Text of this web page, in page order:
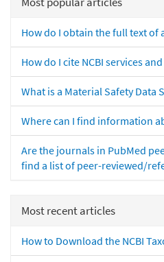
How do I obtain the full text of
How do I cite NCBI services
What is a Material Safety Data
Where can I find information
Are the journals in PubMed
find a list of peer-reviewed/
Most recent articles
How to Download the NCBI